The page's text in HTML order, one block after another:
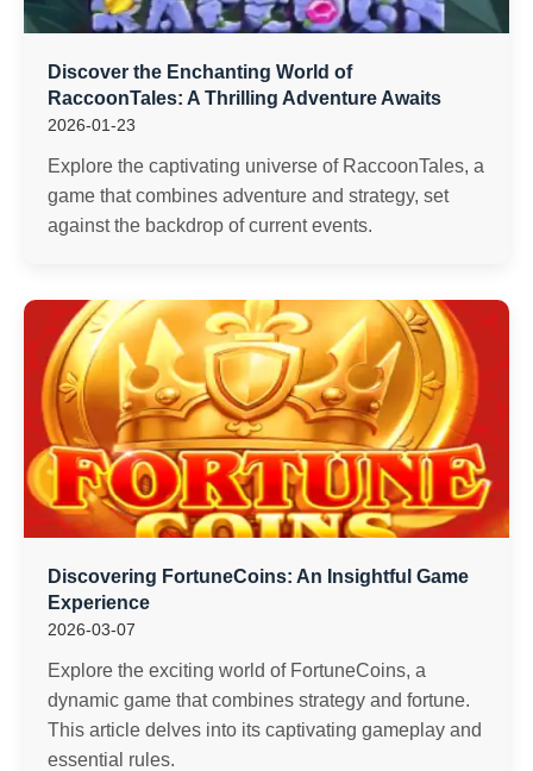
Discover the Enchanting World of
RaccoonTales: A Thrilling Adventure Awaits
2026-01-23
Explore the captivating universe of RaccoonTales, a
game that combines adventure and strategy, set
against the backdrop of current events.
Discovering FortuneCoins: An Insightful Game
Experience
2026-03-07
Explore the exciting world of FortuneCoins, a
dynamic game that combines strategy and fortune.
This article delves into its captivating gameplay and
essential rules.